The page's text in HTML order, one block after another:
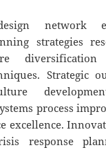
network
strategies
Strategic
process
excellence.
response